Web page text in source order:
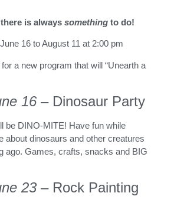
there is always something to do!
16 to August 11 at 2:00 pm
a new program that will “Unearth a
16– Dinosaur Party
be DINO-MITE! Have fun while
about dinosaurs and other creatures
ago. Games, crafts, snacks and BIG
23 – Rock Painting